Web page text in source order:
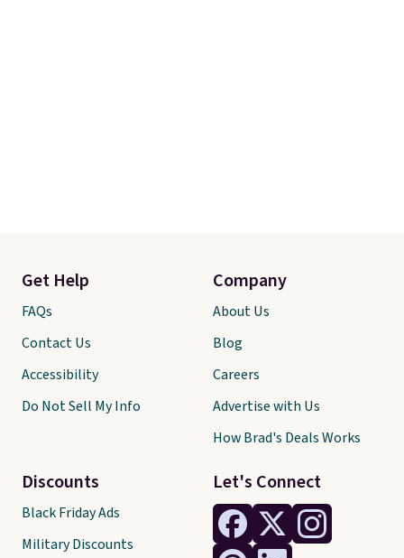
Let's Connect
Get Help
FAQs
Contact Us
Accessibility
Do Not Sell My Info
Discounts
Black Friday Ads
Military Discounts
Company
About Us
Blog
Careers
Advertise with Us
How Brad's Deals Works